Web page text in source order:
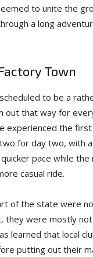
to unite the
a long
Town
to be a
out that way for
experienced the
for day two, with
pace while
casual ride.
of the state were
they were mostly not
learned that local
putting out their